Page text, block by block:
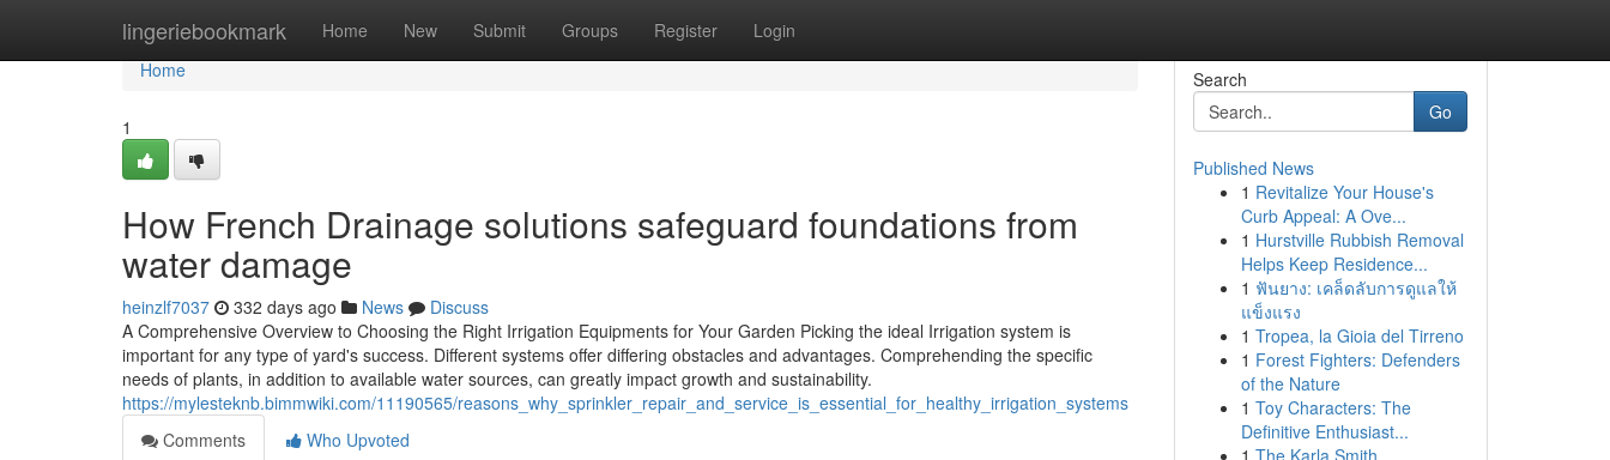
lingeriebookmark Home New Submit Groups Register Login
Home
Home
1
How French Drainage solutions safeguard foundations from
water damage
heinzlf7037 332 days ago News
Discuss
A Comprehensive Overview to Choosing the Right Irrigation Equipments for Your Garden Picking the ideal Irrigation system is
important for any type of yard's success. Different systems offer differing obstacles and advantages. Comprehending the specific
needs of plants, in addition to available water sources, can greatly impact growth and sustainability.
https://mylesteknb.bimmwiki.com/11190565/reasons_why_sprinkler_repair_and_service_is_essential_for_healthy_irrigation_systems
Comments
Who Upvoted
Search
Go
Published News
1 Revitalize Your House's
Curb Appeal: A Ove...
1 Hurstville Rubbish Removal
Helps Keep Residence...
1 ฟันยาง: เคล็ดลับการดูแลให้
แข็งแรง
1 Tropea, la Gioia del Tirreno
1 Forest Fighters: Defenders
of the Nature
1 Toy Characters: The
Definitive Enthusiast...
1 The Karla Smith